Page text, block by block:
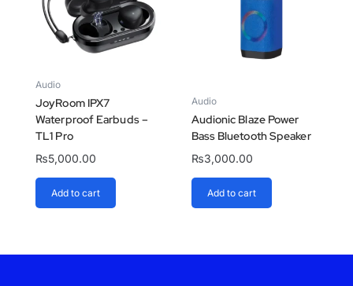
Audio
JoyRoom IPX7
Waterproof Earbuds –
TL1 Pro
₨5,000.00
Add to cart
Audio
Audionic Blaze Power
Bass Bluetooth Speaker
₨3,000.00
Add to cart